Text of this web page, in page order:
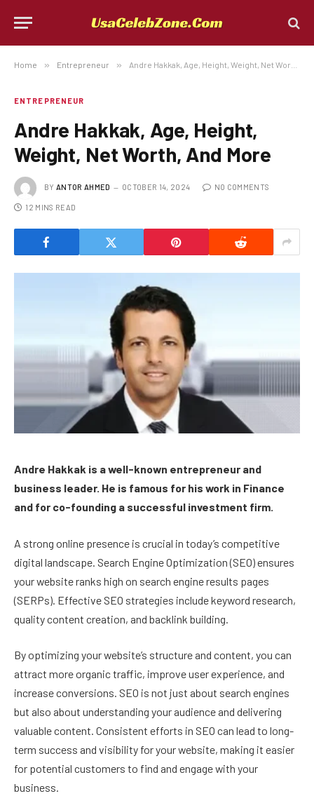
Home » Entrepreneur » Andre Hakkak, Age, Height, Weight, Net Worth, And More
ENTREPRENEUR
Andre Hakkak, Age, Height,
Weight, Net Worth, And More
BY ANTOR AHMED OCTOBER 14, 2024 NO COMMENTS
12 MINS READ
Andre Hakkak is a well-known entrepreneur and
business leader. He is famous for his work in Finance
and for co-founding a successful investment firm.
A strong online presence is crucial in today’s competitive
digital landscape. Search Engine Optimization (SEO) ensures
your website ranks high on search engine results pages
(SERPs). Effective SEO strategies include keyword research,
quality content creation, and backlink building.
By optimizing your website’s structure and content, you can
attract more organic traffic, improve user experience, and
increase conversions. SEO is not just about search engines
but also about understanding your audience and delivering
valuable content. Consistent efforts in SEO can lead to long-
term success and visibility for your website, making it easier
for potential customers to find and engage with your
business.